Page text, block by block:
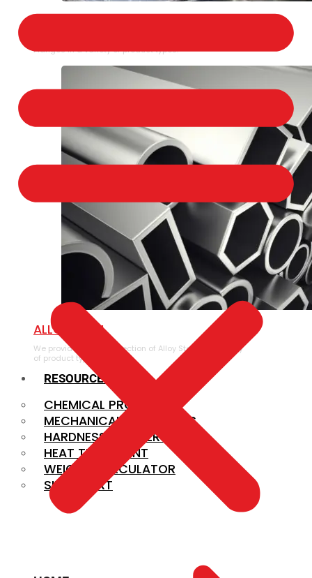
Flanges in a variety of product types.
ALLOY STEEL
We provide a large selection of Alloy Steel in a variety
of product types.
RESOURCES
CHEMICAL PROPERTIES
MECHANICAL PROPERTIES
HARDNESS CONVERSION
HEAT TREATMENT
WEIGHT CALCULATOR
SIZE CHART